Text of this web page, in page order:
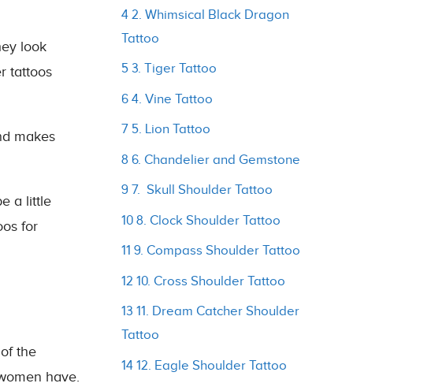
look
tattoos
makes
a little
for
the
have.
4 2. Whimsical Black Dragon
Tattoo
5 3. Tiger Tattoo
6 4. Vine Tattoo
7 5. Lion Tattoo
8 6. Chandelier and Gemstone
9 7. Skull Shoulder Tattoo
10 8. Clock Shoulder Tattoo
11 9. Compass Shoulder Tattoo
12 10. Cross Shoulder Tattoo
13 11. Dream Catcher Shoulder
Tattoo
14 12. Eagle Shoulder Tattoo